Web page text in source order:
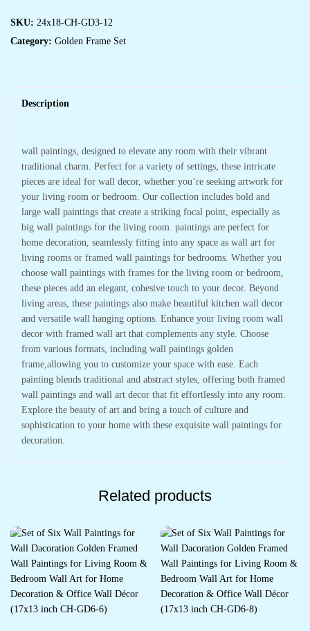
SKU: 24x18-CH-GD3-12
Category: Golden Frame Set
Description
wall paintings, designed to elevate any room with their vibrant
traditional charm. Perfect for a variety of settings, these intricate
pieces are ideal for wall decor, whether you’re seeking artwork for
your living room or bedroom. Our collection includes bold and
large wall paintings that create a striking focal point, especially as
big wall paintings for the living room. paintings are perfect for
home decoration, seamlessly fitting into any space as wall art for
living rooms or framed wall paintings for bedrooms. Whether you
choose wall paintings with frames for the living room or bedroom,
these pieces add an elegant, cohesive touch to your decor. Beyond
living areas, these paintings also make beautiful kitchen wall decor
and versatile wall hanging options. Enhance your living room wall
decor with framed wall art that complements any style. Choose
from various formats, including wall paintings golden
frame,allowing you to customize your space with ease. Each
painting blends traditional and abstract styles, offering both framed
wall paintings and wall art decor that fit effortlessly into any room.
Explore the beauty of art and bring a touch of culture and
sophistication to your home with these exquisite wall paintings for
decoration.
Related products